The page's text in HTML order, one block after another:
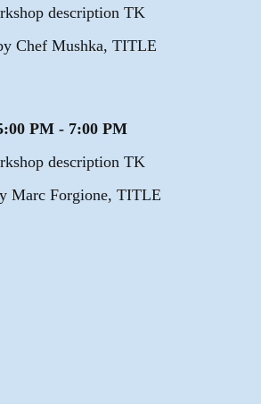
description TK
Chef Mushka, TITLE
PM - 7:00 PM
description TK
Marc Forgione, TITLE